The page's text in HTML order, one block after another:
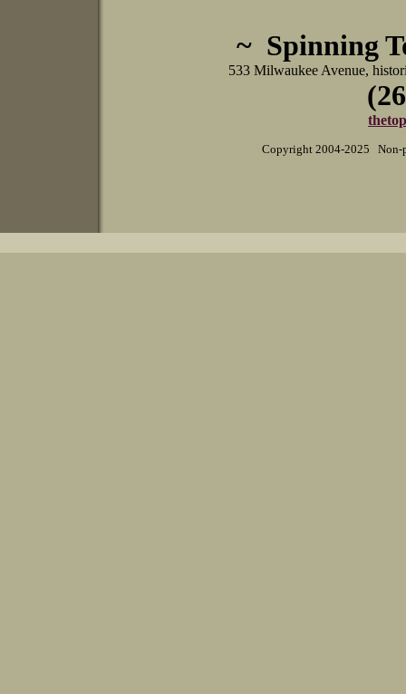
~ Spinning
533 Milwaukee Avenue,
Copyright 2004-2025 Non-